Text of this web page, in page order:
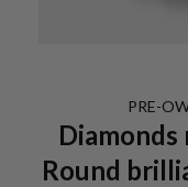
PRE-
Diamonds
Round